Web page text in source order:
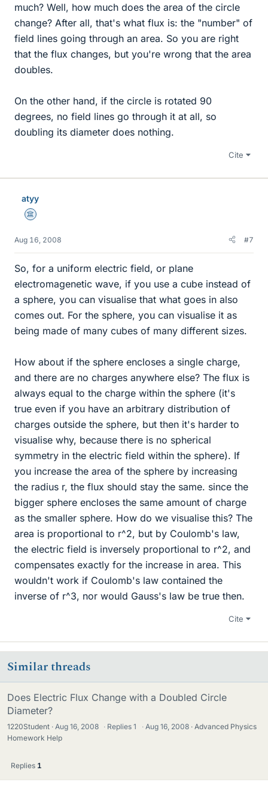
much? Well, how much does the area of the circle
change? After all, that's what flux is: the "number" of
field lines going through an area. So you are right
that the flux changes, but you're wrong that the area
doubles.
On the other hand, if the circle is rotated 90
degrees, no field lines go through it at all, so
doubling its diameter does nothing.
Cite
atyy
Science Advisor
Aug 16, 2008 #7
So, for a uniform electric field, or plane
electromagenetic wave, if you use a cube instead of
a sphere, you can visualise that what goes in also
comes out. For the sphere, you can visualise it as
being made of many cubes of many different sizes.
How about if the sphere encloses a single charge,
and there are no charges anywhere else? The flux is
always equal to the charge within the sphere (it's
true even if you have an arbitrary distribution of
charges outside the sphere, but then it's harder to
visualise why, because there is no spherical
symmetry in the electric field within the sphere). If
you increase the area of the sphere by increasing
the radius r, the flux should stay the same. since the
bigger sphere encloses the same amount of charge
as the smaller sphere. How do we visualise this? The
area is proportional to r^2, but by Coulomb's law,
the electric field is inversely proportional to r^2, and
compensates exactly for the increase in area. This
wouldn't work if Coulomb's law contained the
inverse of r^3, nor would Gauss's law be true then.
Cite
Similar threads
Does Electric Flux Change with a Doubled Circle
Diameter?
1220Student Aug 16, 2008 · Replies1 · Aug 16, 2008
Advanced Physics
Homework Help
Replies 1